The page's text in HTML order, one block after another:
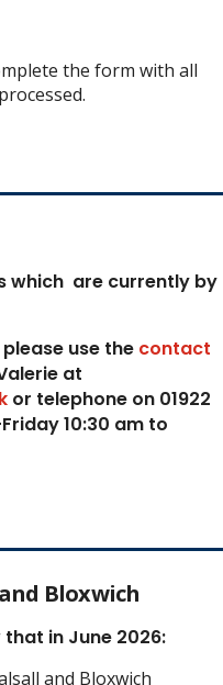
the form with all
which are currently by
lease use the contact
at
or telephone on 01922
10:30 am to
Bloxwich
in June 2026:
and Bloxwich